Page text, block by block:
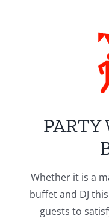
Whether it is a
buffet and DJ
guests to